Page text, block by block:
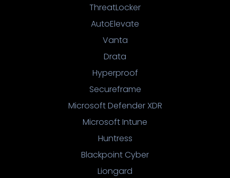
ThreatLocker
AutoElevate
Vanta
Drata
Hyperproof
Secureframe
Microsoft Defender XDR
Microsoft Intune
Huntress
Blackpoint Cyber
Liongard